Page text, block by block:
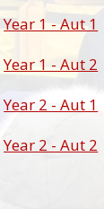
Year 1 - Aut 1
Year 1 - Aut 2
Year 2 - Aut 1
Year 2 - Aut 2